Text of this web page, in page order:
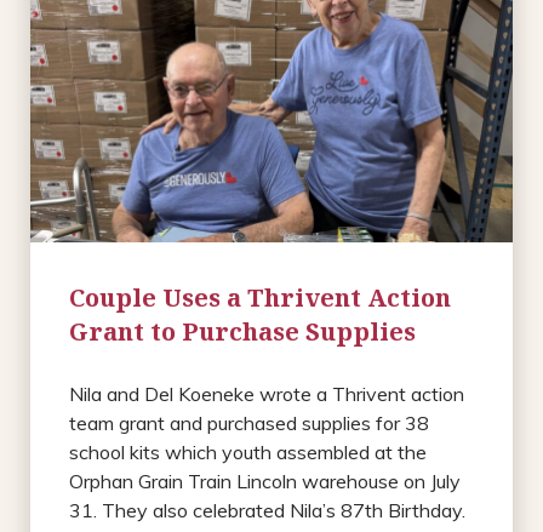
Couple Uses a Thrivent Action
Grant to Purchase Supplies
Nila and Del Koeneke wrote a Thrivent action
team grant and purchased supplies for 38
school kits which youth assembled at the
Orphan Grain Train Lincoln warehouse on July
31. They also celebrated Nila’s 87th Birthday.